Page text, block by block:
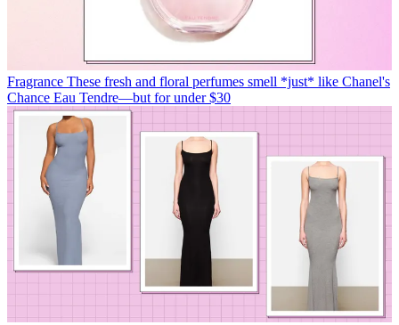
Fragrance These fresh and floral perfumes smell *just* like Chanel's
Chance Eau Tendre—but for under $30